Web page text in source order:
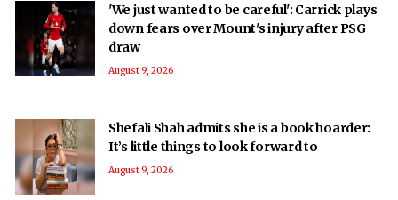
'We just wanted to be careful': Carrick plays
down fears over Mount's injury after PSG
draw
August 9, 2026
Shefali Shah admits she is a book hoarder:
It’s little things to look forward to
August 9, 2026